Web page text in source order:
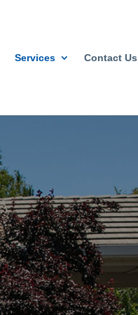
Services Contact Us